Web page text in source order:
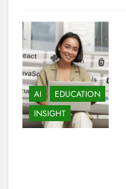
AI
EDUCATION
INSIGHT